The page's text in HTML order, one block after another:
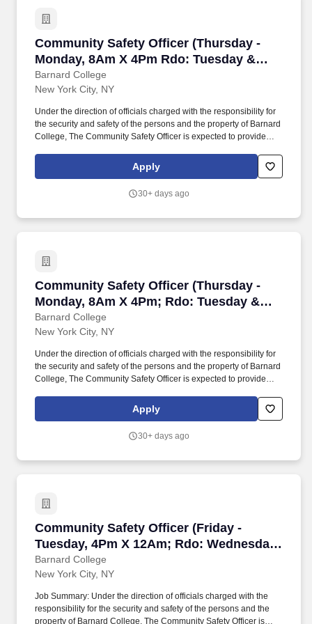
Community Safety Officer (Thursday -
Monday, 8Am X 4Pm Rdo: Tuesday &
Wednesday)
Barnard College
Community Safety Officer (Thursday -
New York City, NY
Under the direction of officials charged with the responsibility for
the security and safety of the persons and the property of Barnard
College, The Community Safety Officer is expected to provide
College buildings, grounds, and sidewalks to identify and mitigate
hazards and injury to all persons on campus. The salary of the
factors, including but not limited to departmental budgets,
Apply
30+ days ago
Community Safety Officer (Thursday -
Monday, 8Am X 4Pm; Rdo: Tuesday &
Wednesday)
Barnard College
Community Safety Officer (Thursday -
New York City, NY
Under the direction of officials charged with the responsibility for
the security and safety of the persons and the property of Barnard
College, The Community Safety Officer is expected to provide
College buildings, grounds, and sidewalks to identify and mitigate
hazards and injury to all persons on campus. The salary of the
factors, including but not limited to departmental budgets,
Apply
30+ days ago
Community Safety Officer (Friday -
Tuesday, 4Pm X 12Am; Rdo: Wednesday
& Thursday)
Barnard College
Community Safety Officer (Friday - Tuesday,
New York City, NY
Job Summary: Under the direction of officials charged with the
responsibility for the security and safety of the persons and the
property of Barnard College, The Community Safety Officer is